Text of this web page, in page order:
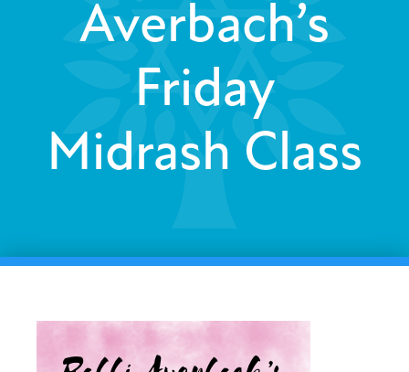
Averbach’s
Friday
Midrash Class